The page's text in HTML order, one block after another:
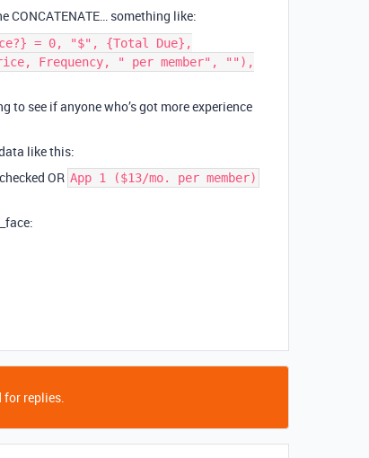
CONCATENATE… something like:
= 0, "$", {Total Due},
Frequency, " per member", ""),
to see if anyone who’s got more experience
like this:
OR App 1 ($13/mo. per member)
for replies.